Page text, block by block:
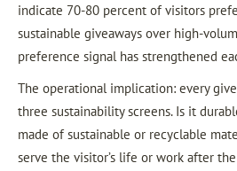
indicate 70-80 percent of visitors
sustainable giveaways over high-
preference signal has strengthened
The operational implication: every
three sustainability screens. Is it
made of sustainable or recyclable
serve the visitor’s life or work after